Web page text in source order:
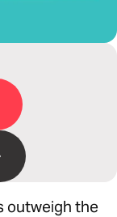
outweigh the